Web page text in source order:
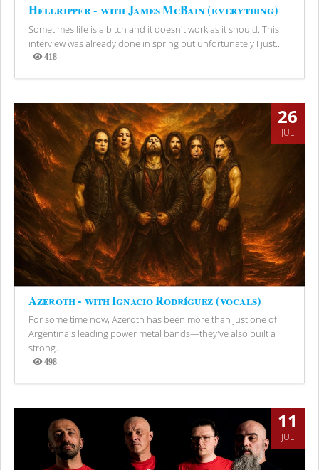
Hellripper - with James McBain (everything)
Sometimes life is a bitch and it doesn't work as it should. This
interview was already done in spring but unfortunately I just...
418
Views
26
JUL
Azeroth - with Ignacio Rodríguez (vocals)
For some time now, Azeroth has been more than just one of
Argentina's leading power metal bands—they've also built a
strong...
498
Views
11
JUL